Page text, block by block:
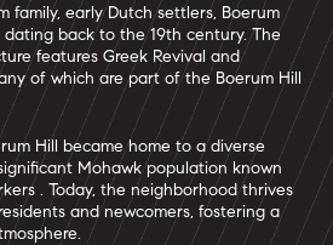
family, early Dutch settlers, Boerum
back to the 19th century. The
features Greek Revival and
of which are part of the Boerum Hill
Hill became home to a diverse
Mohawk population known
. Today, the neighborhood thrives
and newcomers, fostering a